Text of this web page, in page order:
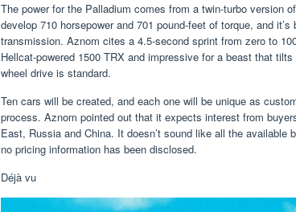
The power for the Palladium comes from a twin-turbo version
develop 710 horsepower and 701 pound-feet of torque, and
transmission. Aznom cites a 4.5-second sprint from zero to
Hellcat-powered 1500 TRX and impressive for a beast that
wheel drive is standard.
Ten cars will be created, and each one will be unique as
process. Aznom pointed out that it expects interest from
East, Russia and China. It doesn’t sound like all the available
no pricing information has been disclosed.
Déjà vu